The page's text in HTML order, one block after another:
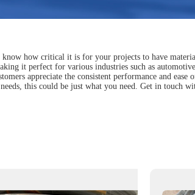
how critical it is for your projects to have
it perfect for various industries such as
appreciate the consistent performance and ease
this could be just what you need. Get in touch